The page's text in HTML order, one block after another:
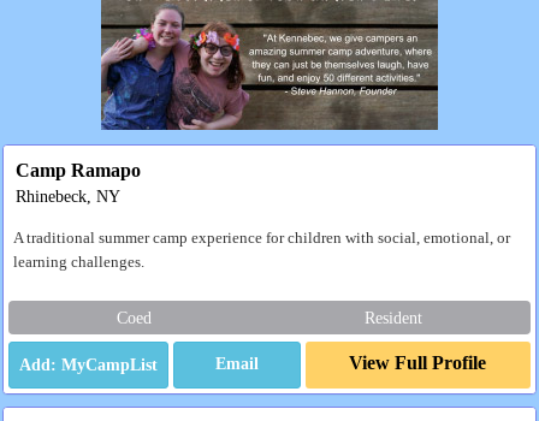
Camp Ramapo
Rhinebeck, NY
A traditional summer camp experience for children with social, emotional, or
learning challenges.
Coed Resident
Email View Full Profile